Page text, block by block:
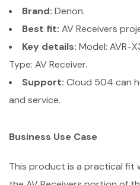
Brand: Denon.
Best fit: AV Receivers
Key details: Model: AVR-
Type: AV Receiver.
Support: Cloud 504 can
and service.
Business Use Case
This product is a practical fit